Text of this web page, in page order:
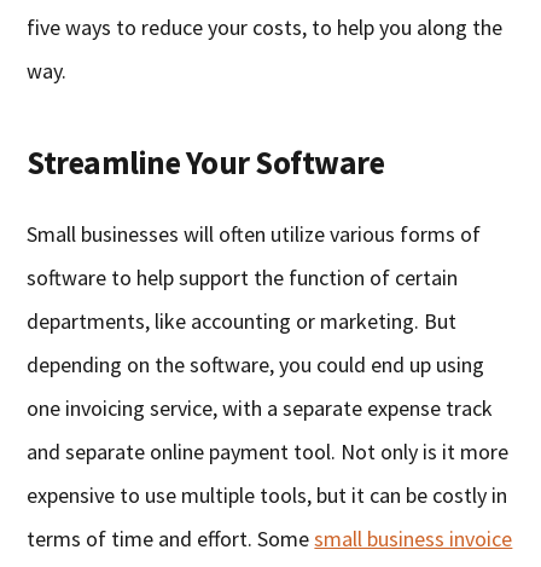
five ways to reduce your costs, to help you along the
way.
Streamline Your Software
Small businesses will often utilize various forms of
software to help support the function of certain
departments, like accounting or marketing. But
depending on the software, you could end up using
one invoicing service, with a separate expense track
and separate online payment tool. Not only is it more
expensive to use multiple tools, but it can be costly in
terms of time and effort. Somesmall business invoice